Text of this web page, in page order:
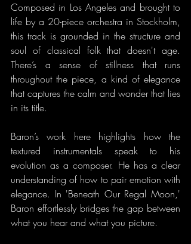
Composed in Los Angeles and brought to
life by a 20-piece orchestra in Stockholm,
this track is grounded in the structure and
soul of classical folk that doesn't age.
There’s a sense of stillness that runs
throughout the piece, a kind of elegance
that captures the calm and wonder that lies
in its title.
Baron’s work here highlights how the
textured instrumentals speak to his
evolution as a composer. He has a clear
understanding of how to pair emotion with
elegance. In 'Beneath Our Regal Moon,'
Baron effortlessly bridges the gap between
what you hear and what you picture.